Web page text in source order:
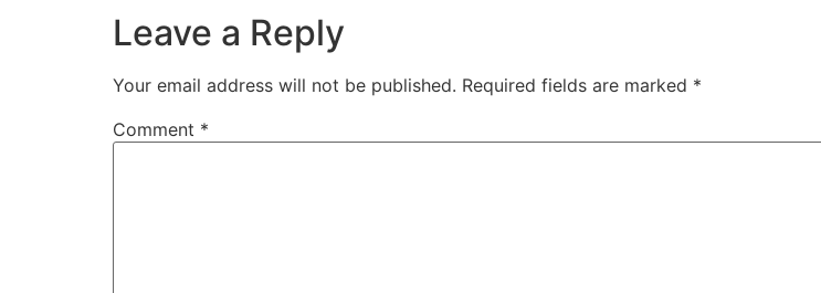
Leave a Reply
Your email address will not be published. Required fields are marked *
Comment *